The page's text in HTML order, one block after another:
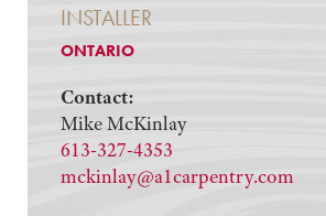
INSTALLER
ONTARIO
Contact:
Mike McKinlay
613-327-4353
mckinlay@a1carpentry.com